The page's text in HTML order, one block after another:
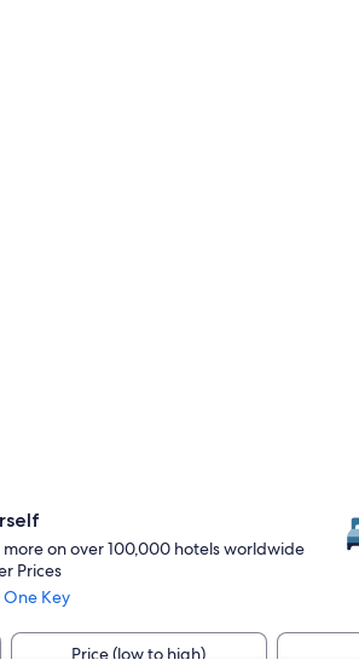
more on over 100,000 hotels worldwide
Prices
One Key
Price (low to high)